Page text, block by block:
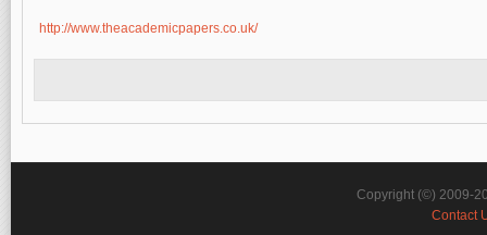
http://www.theacademicpapers.co.uk/
Copyright (©) 2009-
Contact